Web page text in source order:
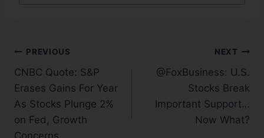
PREVIOUS
CNBC Quote: S&P
Erases Gains For Year
As Stocks Plunge 2%
on Fed, Growth
Concerns
NEXT
@FoxBusiness: U.S.
Stocks Break
Important Support…
Now What?